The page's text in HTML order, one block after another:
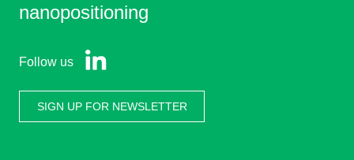
nanopositioning
Follow us
SIGN UP FOR NEWSLETTER